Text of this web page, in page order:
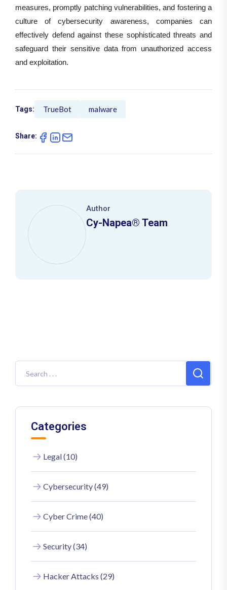
measures, promptly patching vulnerabilities, and fostering a
culture of cybersecurity awareness, companies can
effectively defend against these sophisticated threats and
safeguard their sensitive data from unauthorized access
and exploitation.
Tags: TrueBot malware
Share:
Author
Cy-Napea® Team
Categories
Legal (10)
Cybersecurity (49)
Cyber Crime (40)
Security (34)
Hacker Attacks (29)